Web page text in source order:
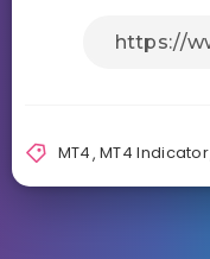
MT4,MT4 Indicator